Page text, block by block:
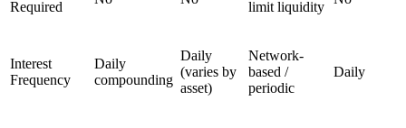
Required
limit liquidity
Interest
Frequency
Daily
compounding
Daily
(varies by
asset)
Network-
based /
periodic
Daily